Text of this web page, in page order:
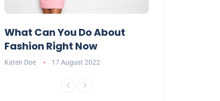
What Can You Do About
Fashion Right Now
Katen Doe 17 August 2022